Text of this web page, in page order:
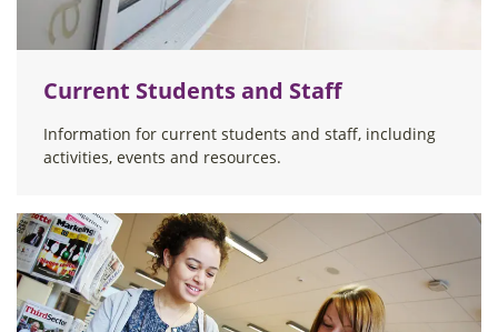
Current Students and Staff
Information for current students and staff, including
activities, events and resources.